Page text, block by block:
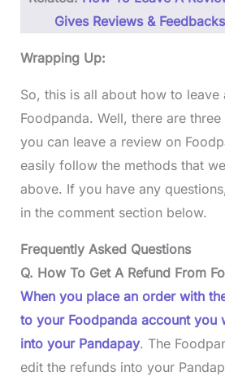
Gives Reviews &
Wrapping Up:
So, this is all about how to leave
Foodpanda. Well, there are
you can leave a review on
easily follow the methods that
above. If you have any
in the comment section below.
Frequently Asked Questions
Q. How To Get A Refund From
When you place an order with
to your Foodpanda account you
into your Pandapay. The
edit the refunds into your